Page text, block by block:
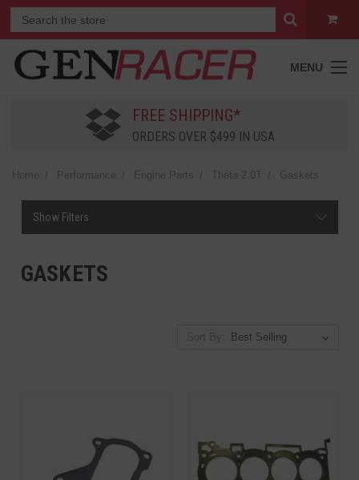
MENU
FREE SHIPPING*
ORDERS OVER $499 IN USA
Home Performance Engine Parts Theta 2.0T Gaskets
Show Filters
GASKETS
Sort By: